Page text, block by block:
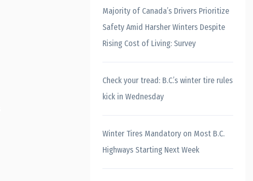
Majority of Canada’s Drivers Prioritize
Safety Amid Harsher Winters Despite
Rising Cost of Living: Survey
Check your tread: B.C.’s winter tire rules
kick in Wednesday
Winter Tires Mandatory on Most B.C.
Highways Starting Next Week